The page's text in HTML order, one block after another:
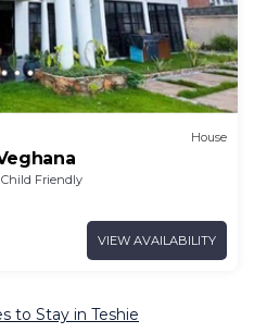
House
Child Friendly
VIEW AVAILABILITY
to Stay in Teshie